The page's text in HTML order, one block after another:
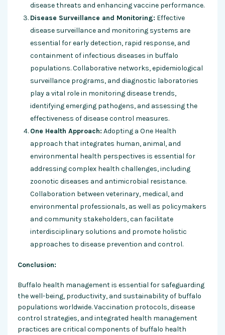
disease threats and enhancing vaccine performance.
Disease Surveillance and Monitoring: Effective
disease surveillance and monitoring systems are
essential for early detection, rapid response, and
containment of infectious diseases in buffalo
populations. Collaborative networks, epidemiological
surveillance programs, and diagnostic laboratories
play a vital role in monitoring disease trends,
identifying emerging pathogens, and assessing the
effectiveness of disease control measures.
One Health Approach: Adopting a One Health
approach that integrates human, animal, and
environmental health perspectives is essential for
addressing complex health challenges, including
zoonotic diseases and antimicrobial resistance.
Collaboration between veterinary, medical, and
environmental professionals, as well as policymakers
and community stakeholders, can facilitate
interdisciplinary solutions and promote holistic
approaches to disease prevention and control.
Conclusion:
Buffalo health management is essential for safeguarding
the well-being, productivity, and sustainability of buffalo
populations worldwide. Vaccination protocols, disease
control strategies, and integrated health management
practices are critical components of buffalo health